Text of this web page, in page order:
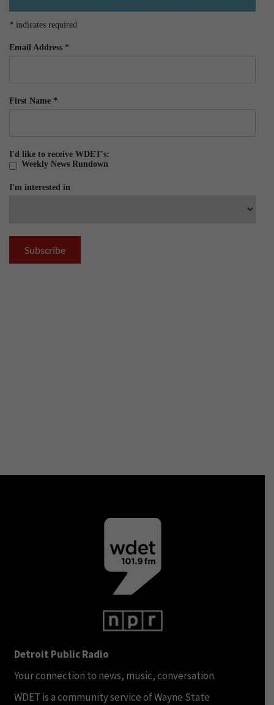
* indicates required
Email Address *
First Name *
I'd like to receive WDET's:
Weekly News Rundown
I'm interested in
Detroit Public Radio
Your connection to news, music, conversation.
WDET is a community service of Wayne State